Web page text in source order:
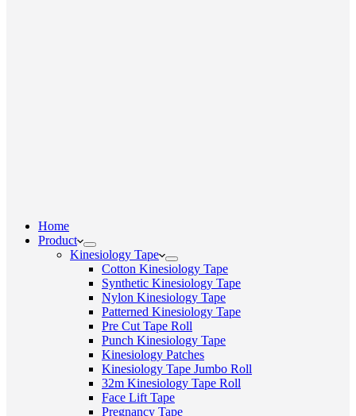
Home
Product
Kinesiology Tape
Cotton Kinesiology Tape
Synthetic Kinesiology Tape
Nylon Kinesiology Tape
Patterned Kinesiology Tape
Pre Cut Tape Roll
Punch Kinesiology Tape
Kinesiology Patches
Kinesiology Tape Jumbo Roll
32m Kinesiology Tape Roll
Face Lift Tape
Pregnancy Tape